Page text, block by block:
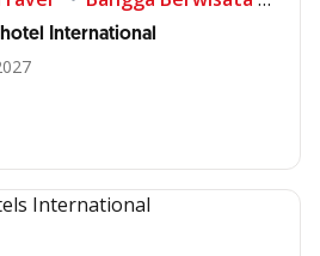
International